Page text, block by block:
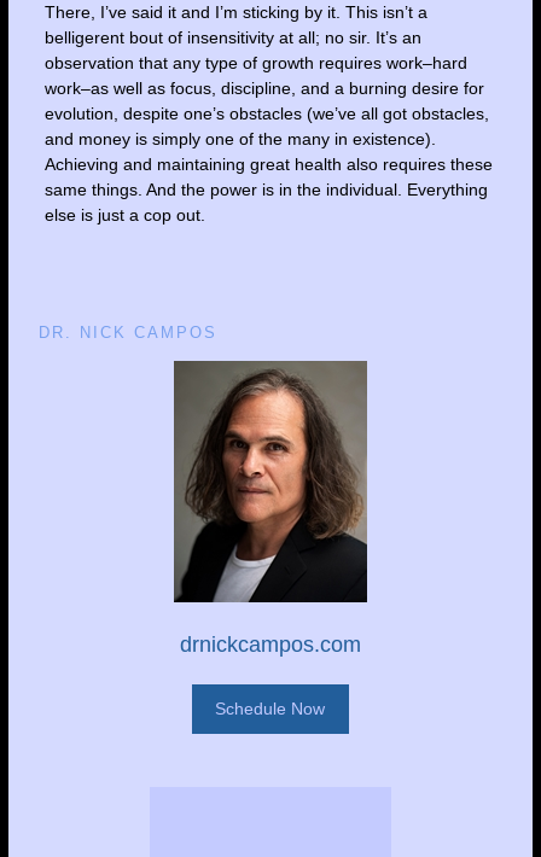
There, I’ve said it and I’m sticking by it. This isn’t a
belligerent bout of insensitivity at all; no sir. It’s an
observation that any type of growth requires work–hard
work–as well as focus, discipline, and a burning desire for
evolution, despite one’s obstacles (we’ve all got obstacles,
and money is simply one of the many in existence).
Achieving and maintaining great health also requires these
same things. And the power is in the individual. Everything
else is just a cop out.
DR. NICK CAMPOS
drnickcampos.com
Schedule Now